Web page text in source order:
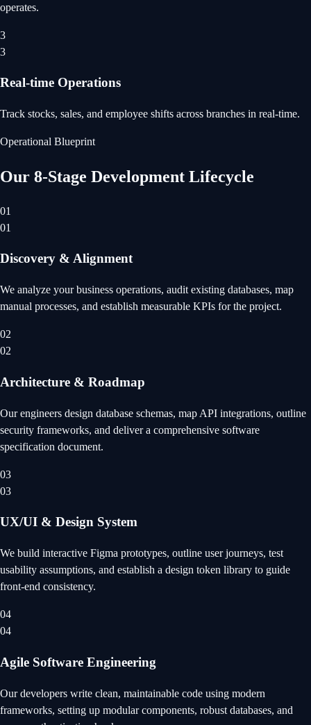
operates.
3
3
Real-time Operations
Track stocks, sales, and employee shifts across branches in real-time.
Operational Blueprint
Our 8-Stage Development Lifecycle
01
01
Discovery & Alignment
We analyze your business operations, audit existing databases, map
manual processes, and establish measurable KPIs for the project.
02
02
Architecture & Roadmap
Our engineers design database schemas, map API integrations, outline
security frameworks, and deliver a comprehensive software
specification document.
03
03
UX/UI & Design System
We build interactive Figma prototypes, outline user journeys, test
usability assumptions, and establish a design token library to guide
front-end consistency.
04
04
Agile Software Engineering
Our developers write clean, maintainable code using modern
frameworks, setting up modular components, robust databases, and